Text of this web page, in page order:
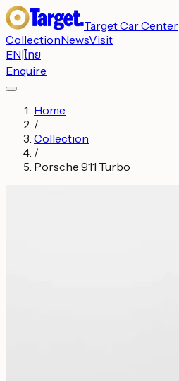
Target Car Center
CollectionNewsVisit
EN|ไทย
Enquire
Home
/
Collection
/
Porsche 911 Turbo